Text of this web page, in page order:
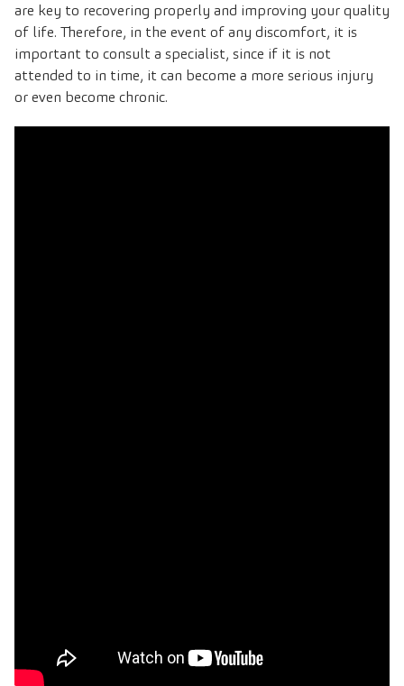
are key to recovering properly and improving your quality
of life. Therefore, in the event of any discomfort, it is
important to consult a specialist, since if it is not
attended to in time, it can become a more serious injury
or even become chronic.